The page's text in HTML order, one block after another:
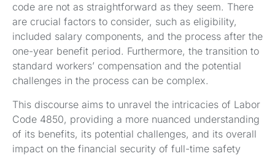
code are not as straightforward as they seem. There
are crucial factors to consider, such as eligibility,
included salary components, and the process after the
one-year benefit period. Furthermore, the transition to
standard workers’ compensation and the potential
challenges in the process can be complex.
This discourse aims to unravel the intricacies of Labor
Code 4850, providing a more nuanced understanding
of its benefits, its potential challenges, and its overall
impact on the financial security of full-time safety